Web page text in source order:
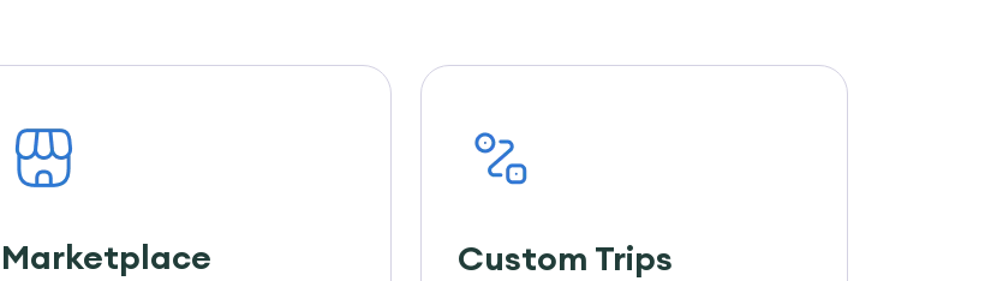
Marketplace Custom Trips